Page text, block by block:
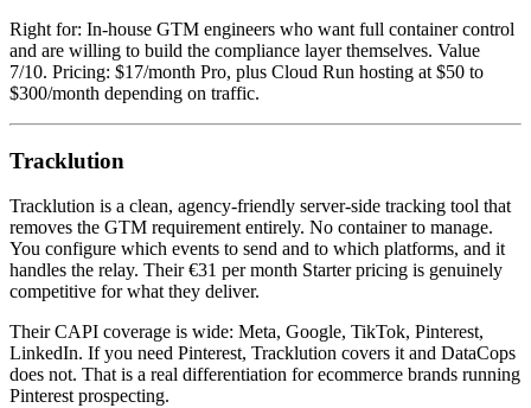
Right for: In-house GTM engineers who want full container control
and are willing to build the compliance layer themselves. Value
7/10. Pricing: $17/month Pro, plus Cloud Run hosting at $50 to
$300/month depending on traffic.
Tracklution
Tracklution is a clean, agency-friendly server-side tracking tool that
removes the GTM requirement entirely. No container to manage.
You configure which events to send and to which platforms, and it
handles the relay. Their €31 per month Starter pricing is genuinely
competitive for what they deliver.
Their CAPI coverage is wide: Meta, Google, TikTok, Pinterest,
LinkedIn. If you need Pinterest, Tracklution covers it and DataCops
does not. That is a real differentiation for ecommerce brands running
Pinterest prospecting.